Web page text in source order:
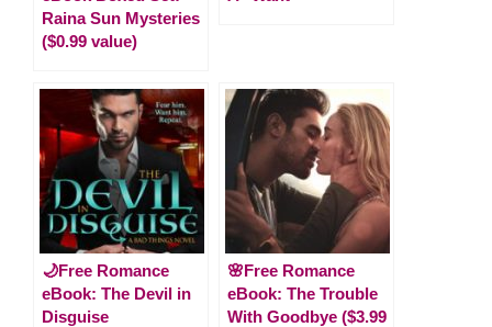
Raina Sun Mysteries
($0.99 value)
🌙Free Romance
eBook: The Devil in
Disguise
🌸Free Romance
eBook: The Trouble
With Goodbye ($3.99